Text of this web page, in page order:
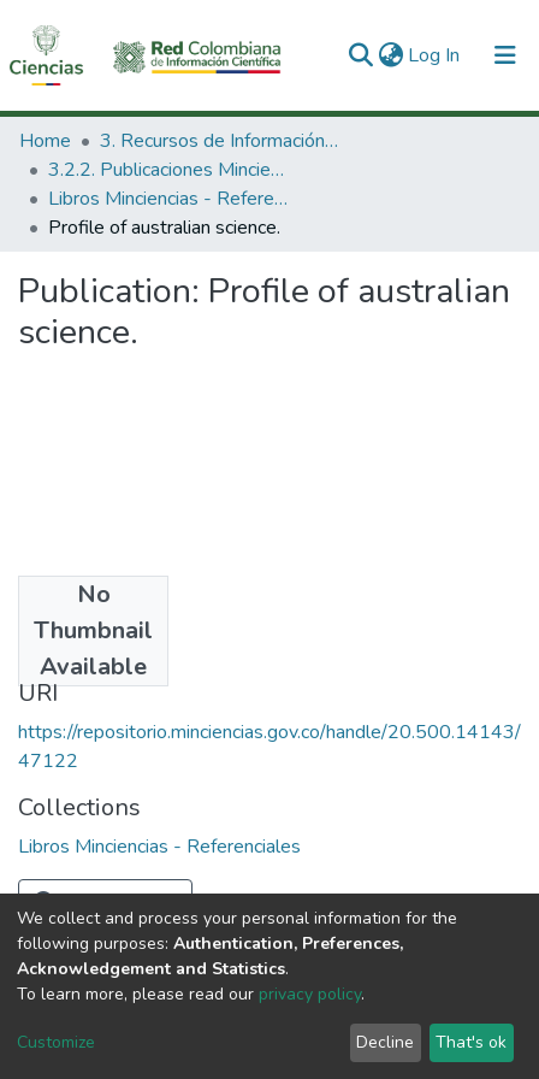
Log In (current)
Communities & Collections
All of DSpace
Statistics
Home
3. Recursos de Información Científica y Tecnológica
3.2.2. Publicaciones Minciencias
Libros Minciencias - Referenciales
Profile of australian science.
Publication: Profile of australian
science.
No
Thumbnail
Available
1989
URI
https://repositorio.minciencias.gov.co/handle/20.500.14143/
47122
Collections
Libros Minciencias - Referenciales
Full item page
DSpace software copyright © 2002-2026
Cookie
End User
Agreement
Send
Feedback
We collect and process your personal information for the
following purposes: Authentication, Preferences,
Acknowledgement and Statistics.
To learn more, please read our privacy policy.
Customize Decline That's ok